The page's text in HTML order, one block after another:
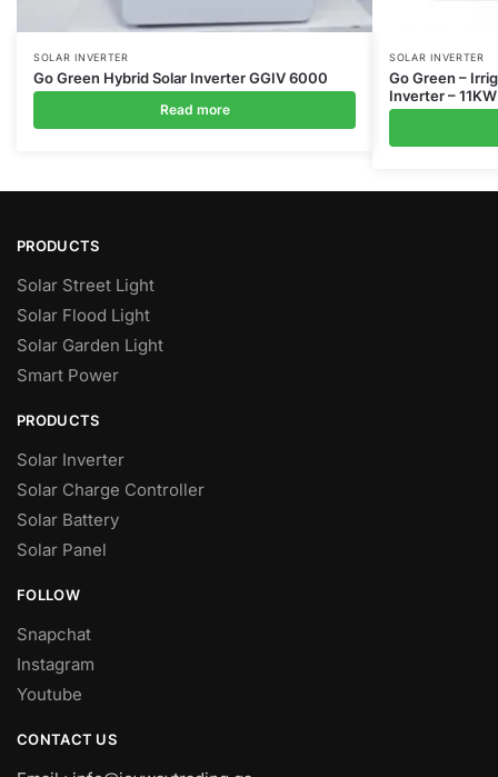
SOLAR INVERTER
Go Green Hybrid Solar Inverter GGIV 6000
Read more
SOLAR INVERTER
Go Green –
Inverter – 11KW
PRODUCTS
Solar Street Light
Solar Flood Light
Solar Garden Light
Smart Power
PRODUCTS
Solar Inverter
Solar Charge Controller
Solar Battery
Solar Panel
FOLLOW
Snapchat
Instagram
Youtube
CONTACT US